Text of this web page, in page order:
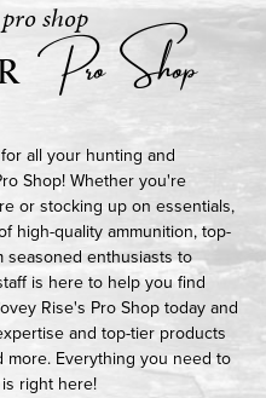
shop
Pro Shop
all your hunting and
Shop! Whether you're
or stocking up on essentials,
high-quality ammunition, top-
seasoned enthusiasts to
is here to help you find
Rise's Pro Shop today and
and top-tier products
more. Everything you need to
right here!